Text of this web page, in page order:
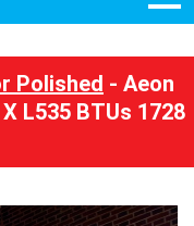
Polished - Aeon
L535 BTUs 1728